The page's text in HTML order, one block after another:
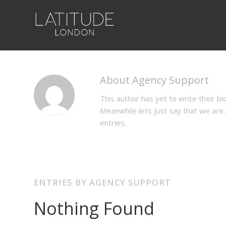
About Agency Support
This author has yet to write their
Meanwhile lets just say that we are
entries.
ENTRIES BY AGENCY SUPPORT
Nothing Found